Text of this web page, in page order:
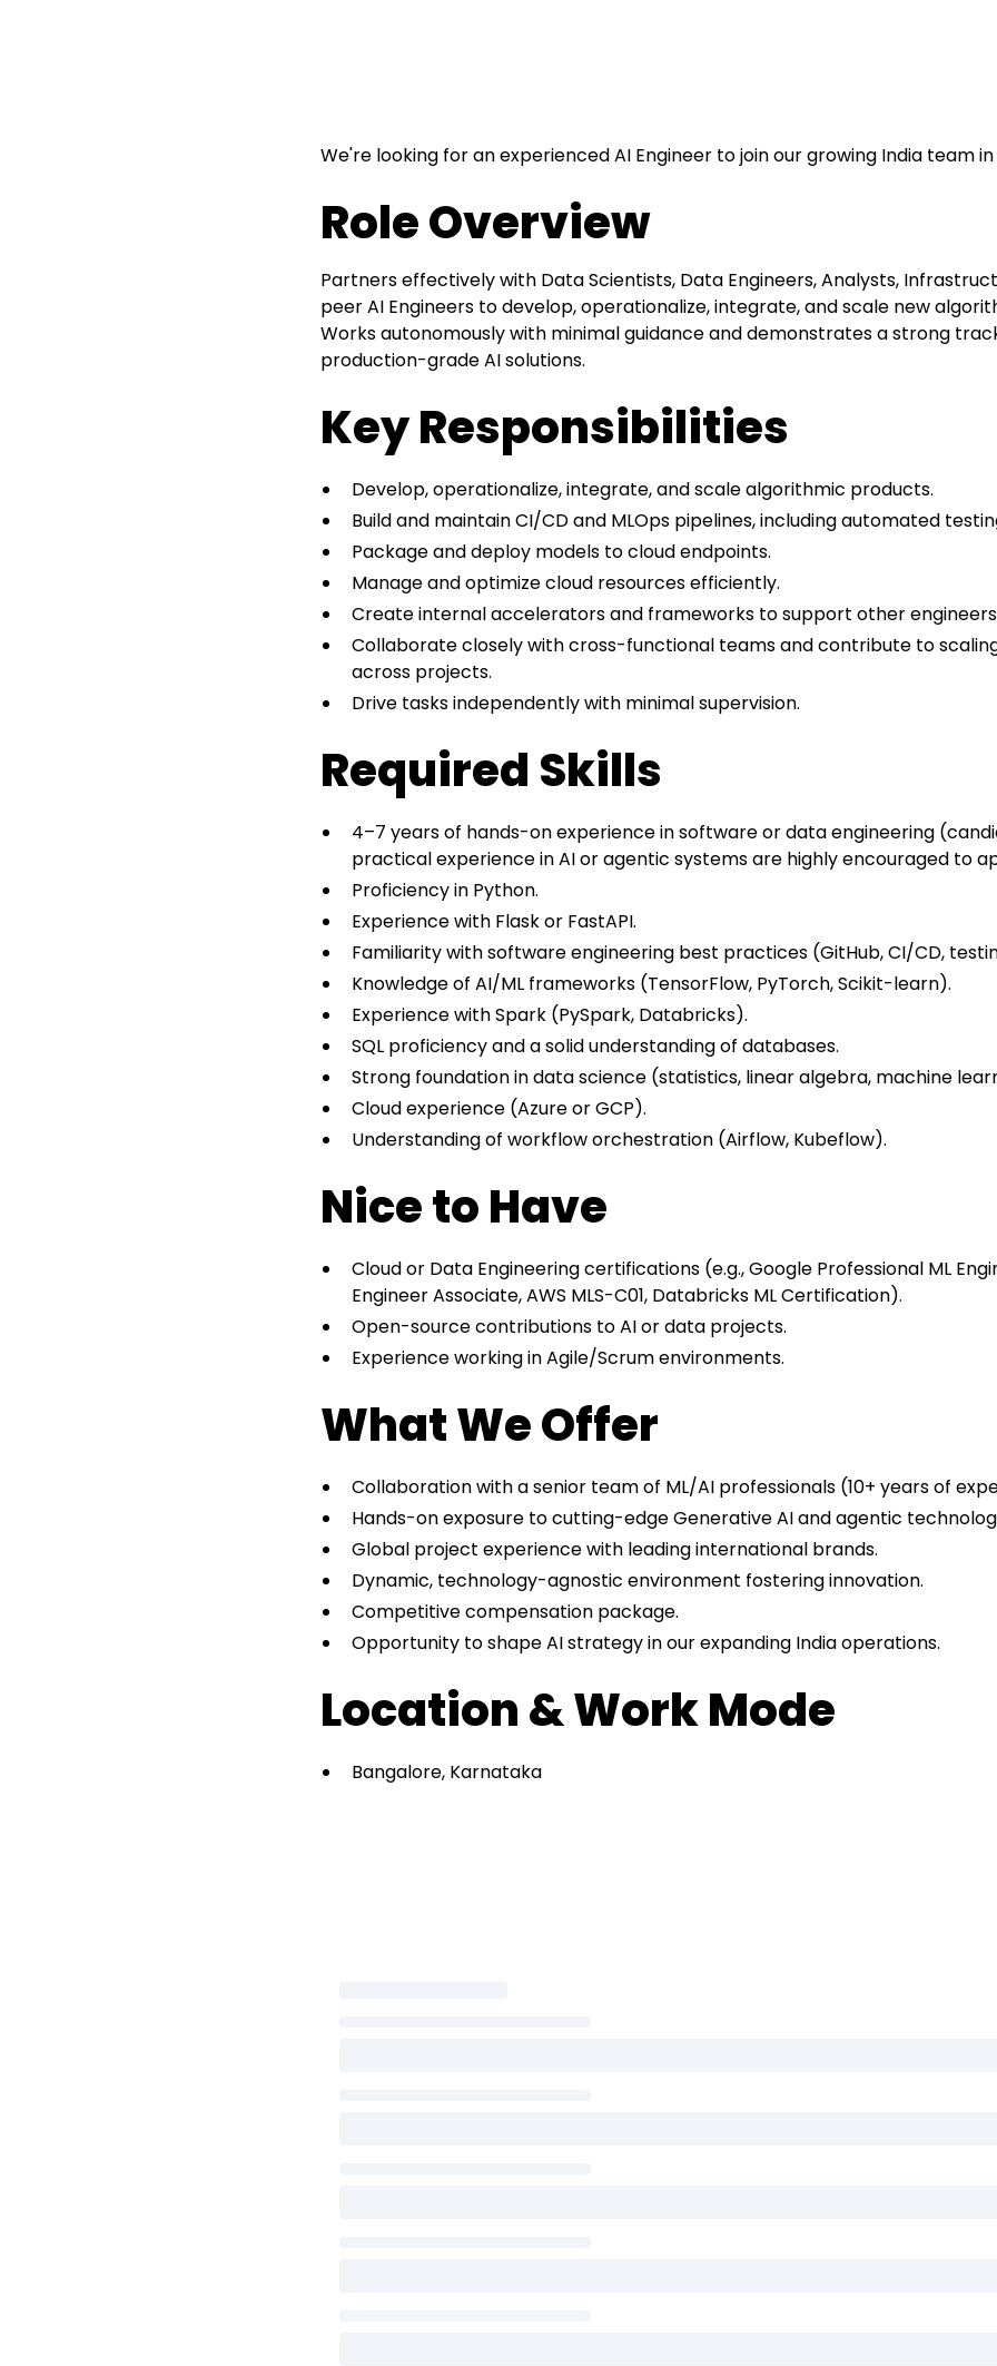
We're looking for an experienced AI Engineer to join our growing India team
Role Overview
Partners effectively with Data Scientists, Data Engineers, Analysts,
peer AI Engineers to develop, operationalize, integrate, and scale new
Works autonomously with minimal guidance and demonstrates a strong
production-grade AI solutions.
Key Responsibilities
Develop, operationalize, integrate, and scale algorithmic products.
Build and maintain CI/CD and MLOps pipelines, including automated
Package and deploy models to cloud endpoints.
Manage and optimize cloud resources efficiently.
Create internal accelerators and frameworks to support other
Collaborate closely with cross-functional teams and contribute to
across projects.
Drive tasks independently with minimal supervision.
Required Skills
4–7 years of hands-on experience in software or data engineering
practical experience in AI or agentic systems are highly encouraged to
Proficiency in Python.
Experience with Flask or FastAPI.
Familiarity with software engineering best practices (GitHub, CI/CD,
Knowledge of AI/ML frameworks (TensorFlow, PyTorch, Scikit-learn).
Experience with Spark (PySpark, Databricks).
SQL proficiency and a solid understanding of databases.
Strong foundation in data science (statistics, linear algebra, machine
Cloud experience (Azure or GCP).
Understanding of workflow orchestration (Airflow, Kubeflow).
Nice to Have
Cloud or Data Engineering certifications (e.g., Google Professional ML
Engineer Associate, AWS MLS-C01, Databricks ML Certification).
Open-source contributions to AI or data projects.
Experience working in Agile/Scrum environments.
What We Offer
Collaboration with a senior team of ML/AI professionals (10+ years of
Hands-on exposure to cutting-edge Generative AI and agentic
Global project experience with leading international brands.
Dynamic, technology-agnostic environment fostering innovation.
Competitive compensation package.
Opportunity to shape AI strategy in our expanding India operations.
Location & Work Mode
Bangalore, Karnataka